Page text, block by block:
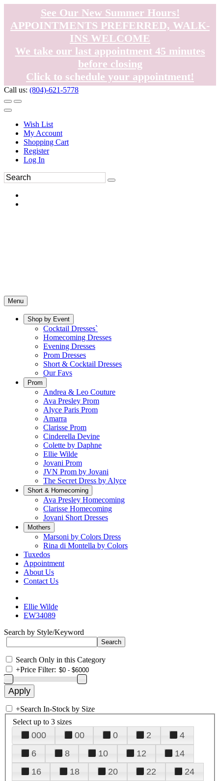
See Our New Summer Hours!
APPOINTMENTS PREFERRED, WALK-
INS WELCOME
We take our last appointment 45 minutes
before closing
Click to schedule your appointment!
Call us: (804)-621-5778
Wish List
My Account
Shopping Cart
Register
Log In
Menu
Shop by Event
Cocktail Dresses`
Homecoming Dresses
Evening Dresses
Prom Dresses
Short & Cocktail Dresses
Our Favs
Prom
Andrea & Leo Couture
Ava Presley Prom
Alyce Paris Prom
Amarra
Clarisse Prom
Cinderella Devine
Colette by Daphne
Ellie Wilde
Jovani Prom
JVN Prom by Jovani
The Secret Dress by Alyce
Short & Homecoming
Ava Presley Homecoming
Clarisse Homecoming
Jovani Short Dresses
Mothers
Marsoni by Colors Dress
Rina di Montella by Colors
Tuxedos
Appointment
About Us
Contact Us
Ellie Wilde
EW34089
Search by Style/Keyword
Search Only in this Category
+Price Filter:
+Search In-Stock by Size
Select up to 3 sizes
000 00 0 2
4
6
8 10 12
14
16
18 20 22
24